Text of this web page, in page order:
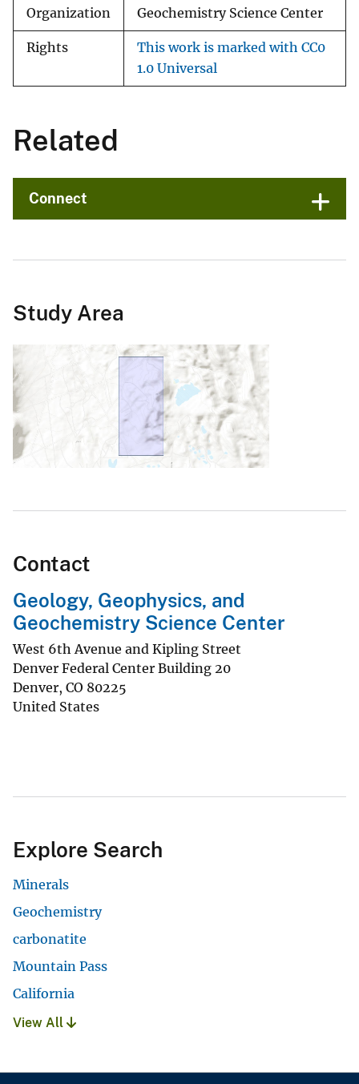
Organization
Geochemistry Science Center
Rights
This work is marked with CC0
1.0 Universal
Related
Connect
Study Area
Contact
Geology, Geophysics, and
Geochemistry Science Center
West 6th Avenue and Kipling Street
Denver Federal Center Building 20
Denver, CO 80225
United States
Explore Search
Minerals
Geochemistry
carbonatite
Mountain Pass
California
View All